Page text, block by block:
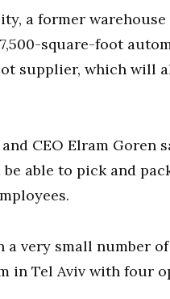
a former
square-foot
supplier, which will
CEO Elram Goren
able to pick and
a very small number
in Tel Aviv with four